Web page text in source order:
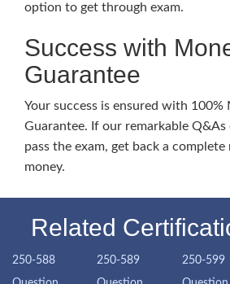
option to get through exam.
Success with
Guarantee
Your success is ensured with 100%
Guarantee. If our remarkable Q&As
pass the exam, get back a
money.
Related
250-588
250-589
250-599